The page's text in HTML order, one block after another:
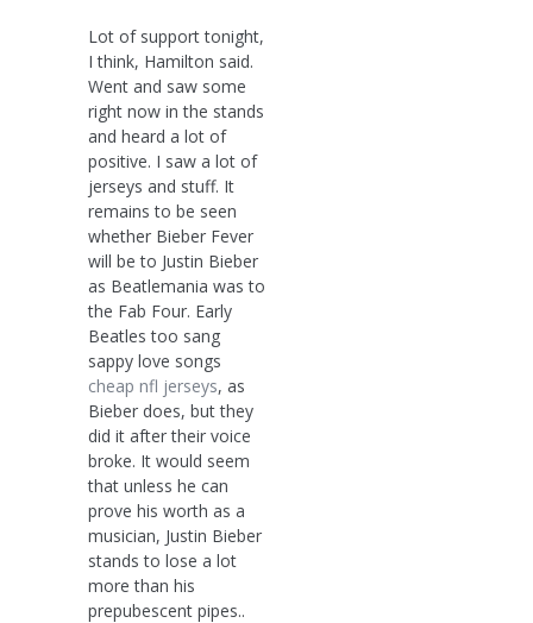
Lot of support tonight,
I think, Hamilton said.
Went and saw some
right now in the stands
and heard a lot of
positive. I saw a lot of
jerseys and stuff. It
remains to be seen
whether Bieber Fever
will be to Justin Bieber
as Beatlemania was to
the Fab Four. Early
Beatles too sang
sappy love songs
cheap nfl jerseys, as
Bieber does, but they
did it after their voice
broke. It would seem
that unless he can
prove his worth as a
musician, Justin Bieber
stands to lose a lot
more than his
prepubescent pipes..